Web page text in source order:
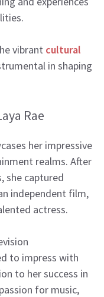
vibrant cultural
in shaping
Rae
her impressive
realms. After
she captured
independent film,
actress.
to impress with
to her success in
for music,